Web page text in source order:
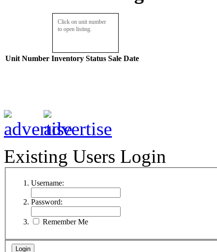
Click on unit number
to open listing.
Unit Number Inventory Status Sale Date
Existing Users Login
Username:
Password:
Remember Me